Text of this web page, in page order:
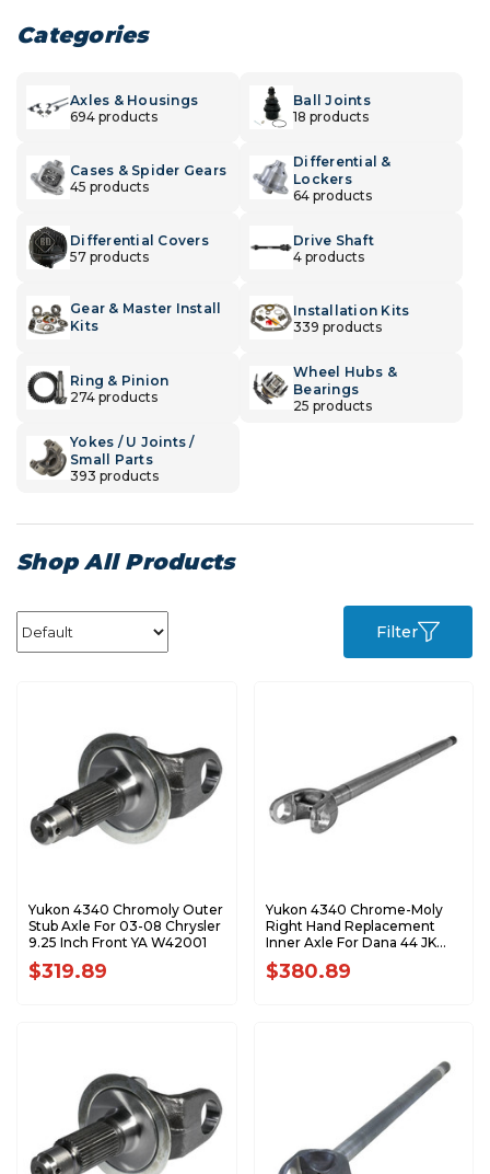
Categories
Axles & Housings
694 products
Ball Joints
18 products
Cases & Spider Gears
45 products
Differential &
Lockers
64 products
Differential Covers
57 products
Drive Shaft
4 products
Gear & Master Install
Kits
Installation Kits
339 products
Ring & Pinion
274 products
Wheel Hubs &
Bearings
25 products
Yokes / U Joints /
Small Parts
393 products
Shop All Products
Filter
Yukon 4340 Chromoly Outer
Stub Axle For 03-08 Chrysler
9.25 Inch Front YA W42001
$319.89
Yukon 4340 Chrome-Moly
Right Hand Replacement
Inner Axle For Dana 44 JK
Rubicon YA W38829
$380.89